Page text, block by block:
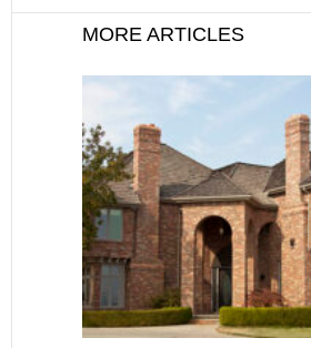
MORE ARTICLES